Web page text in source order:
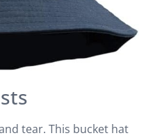
tear. This bucket hat